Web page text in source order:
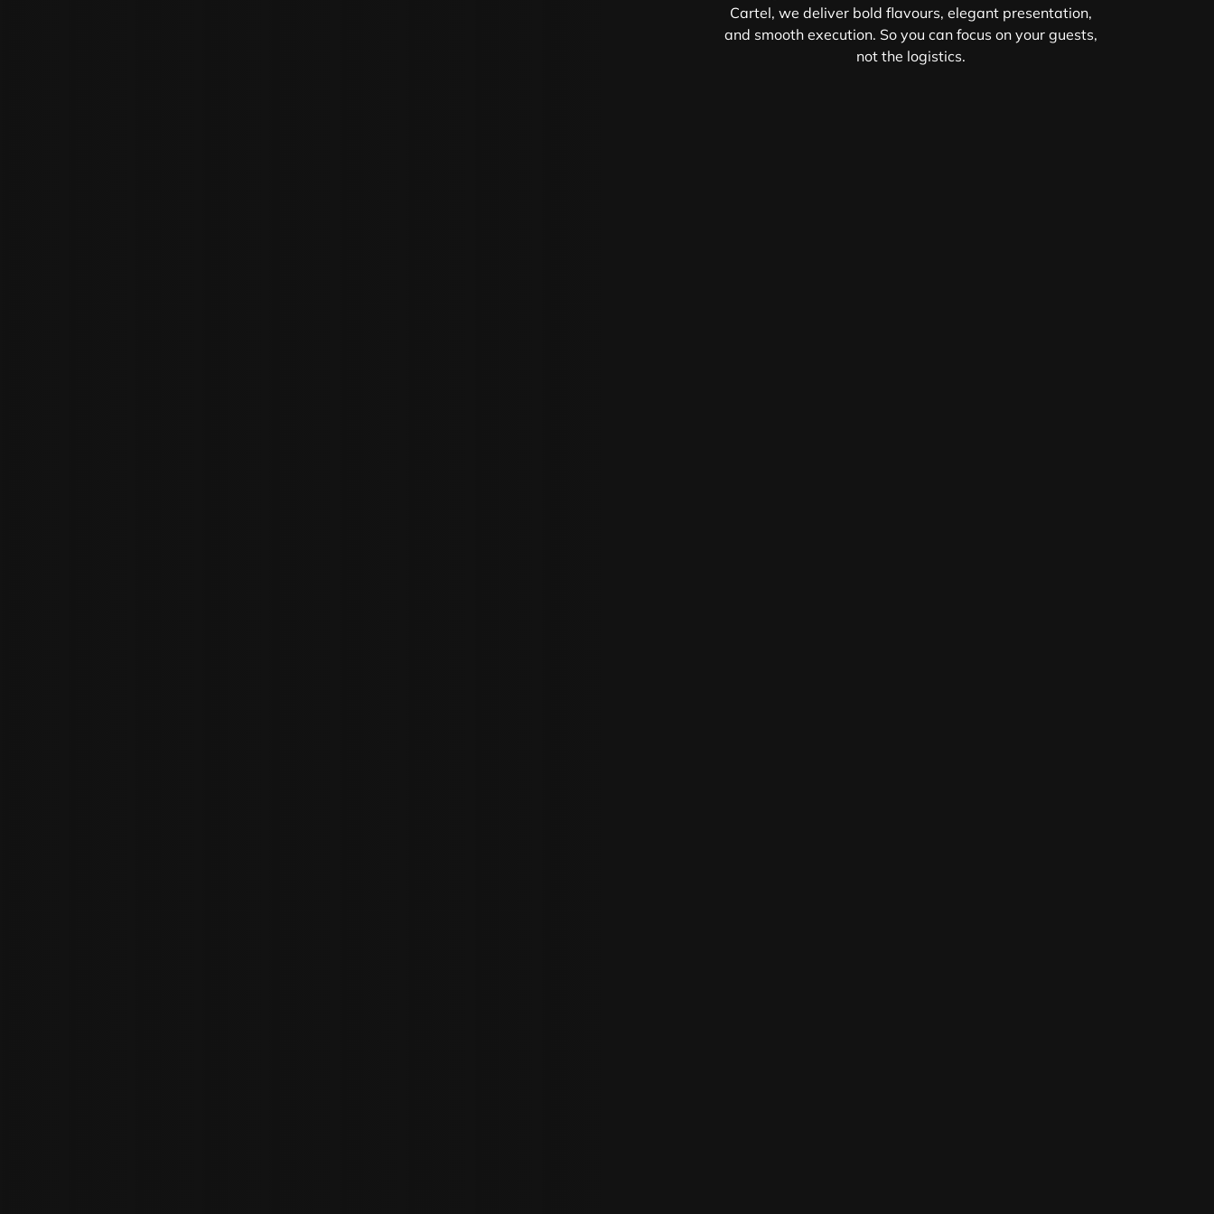
Cartel, we deliver bold flavours, elegant presentation,
and smooth execution. So you can focus on your guests,
not the logistics.